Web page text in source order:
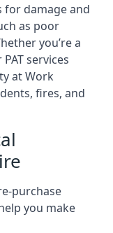
for damage and
as poor
you’re a
services
at Work
fires, and
purchase
you make